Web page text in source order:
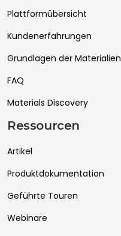
Plattformübersicht
Kundenerfahrungen
Grundlagen der Materialien
FAQ
Materials Discovery
Ressourcen
Artikel
Produktdokumentation
Geführte Touren
Webinare